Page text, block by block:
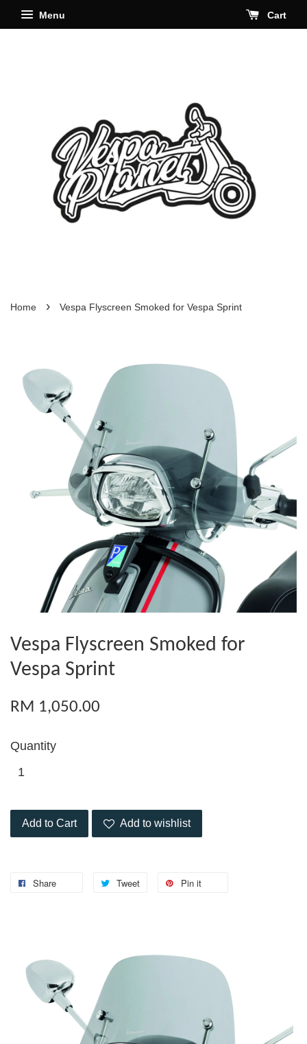
Menu Cart
Home › Vespa Flyscreen Smoked for Vespa Sprint
Vespa Flyscreen Smoked for
Vespa Sprint
RM 1,050.00
Quantity
Add to Cart Add to wishlist
Share Tweet Pin it